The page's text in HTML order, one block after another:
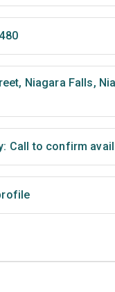
Niagara Falls,
Call to confirm